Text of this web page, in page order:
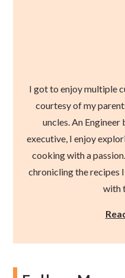
I got to enjoy multiple
courtesy of my
uncles. An
executive, I enjoy
cooking with a
chronicling the recipes
with